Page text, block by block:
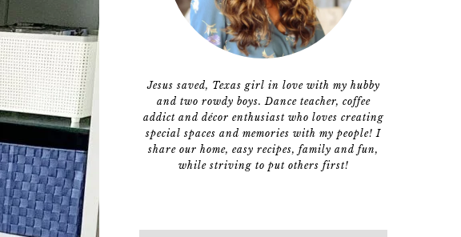
Jesus saved, Texas girl in love with my hubby
and two rowdy boys. Dance teacher, coffee
addict and décor enthusiast who loves creating
special spaces and memories with my people! I
share our home, easy recipes, family and fun,
while striving to put others first!